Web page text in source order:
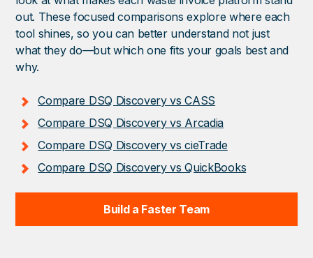
out. These focused comparisons explore where each
tool shines, so you can better understand not just
what they do—but which one fits your goals best and
why.
Compare DSQ Discovery vs CASS
Compare DSQ Discovery vs Arcadia
Compare DSQ Discovery vs cieTrade
Compare DSQ Discovery vs QuickBooks
Build a Faster Team